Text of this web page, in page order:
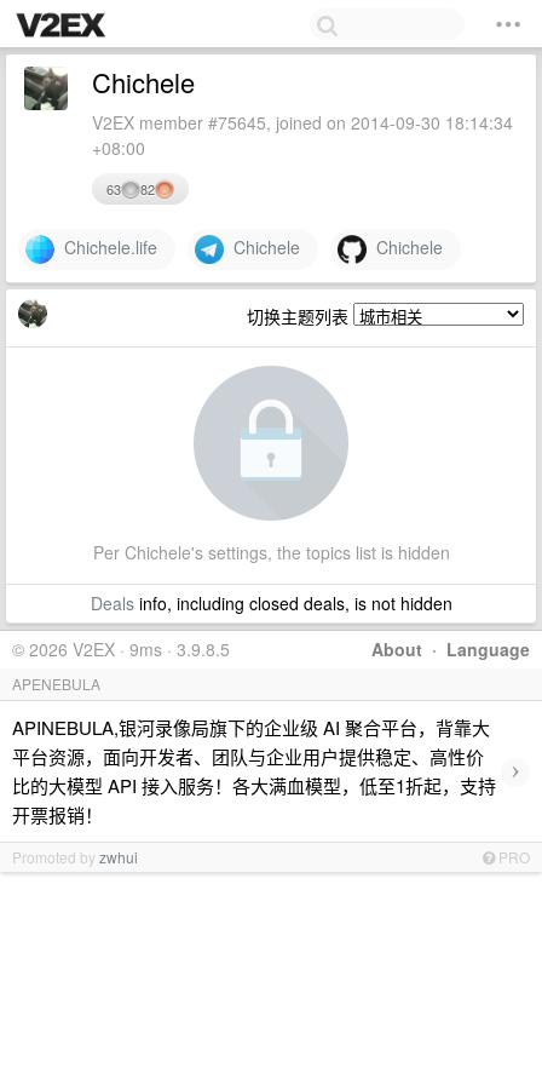
Chichele
V2EX member #75645, joined on 2014-09-30 18:14:34
+08:00
63 82
Chichele.life Chichele Chichele
切换主题列表
Per Chichele's settings, the topics list is hidden
Dealsinfo, including closed deals, is not hidden
About · Language
© 2026 V2EX · 9ms · 3.9.8.5
APENEBULA
APINEBULA,银河录像局旗下的企业级 AI 聚合平台，背靠大
平台资源，面向开发者、团队与企业用户提供稳定、高性价
比的大模型 API 接入服务！各大满血模型，低至1折起，支持
开票报销！
›
Promoted byzwhui PRO